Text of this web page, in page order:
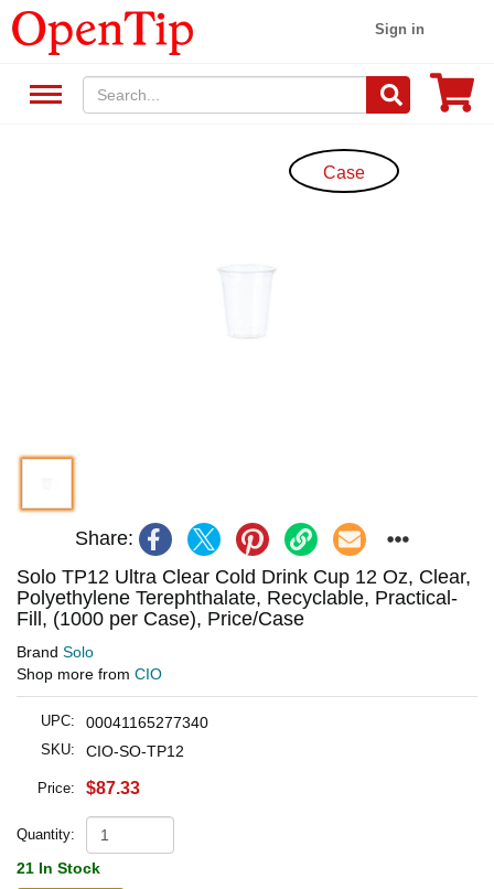
Sign in
Case
Share:
Solo TP12 Ultra Clear Cold Drink Cup 12 Oz, Clear,
Polyethylene Terephthalate, Recyclable, Practical-
Fill, (1000 per Case), Price/Case
Brand Solo
Shop more from CIO
UPC: 00041165277340
SKU: CIO-SO-TP12
Price: $87.33
Quantity:
21 In Stock